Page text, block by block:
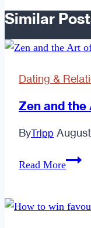
Similar
Dating &
Zen and
ByTripp
Read MoreZen
Art